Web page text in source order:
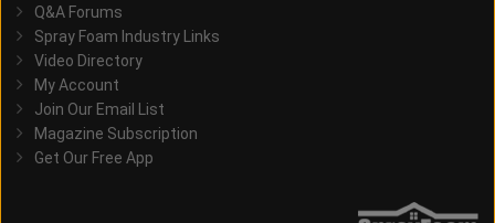
Q&A Forums
Spray Foam Industry Links
Video Directory
My Account
Join Our Email List
Magazine Subscription
Get Our Free App